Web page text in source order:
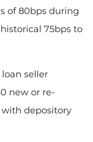
of 80bps during
75bps to
seller
new or re-
depository